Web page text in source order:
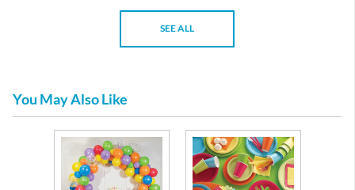
SEE ALL
You May Also Like